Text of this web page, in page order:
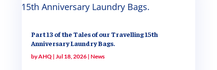
Part 13 of the Tales of our Travelling 15th
Anniversary Laundry Bags.
byAHQ| Jul 18, 2026| News